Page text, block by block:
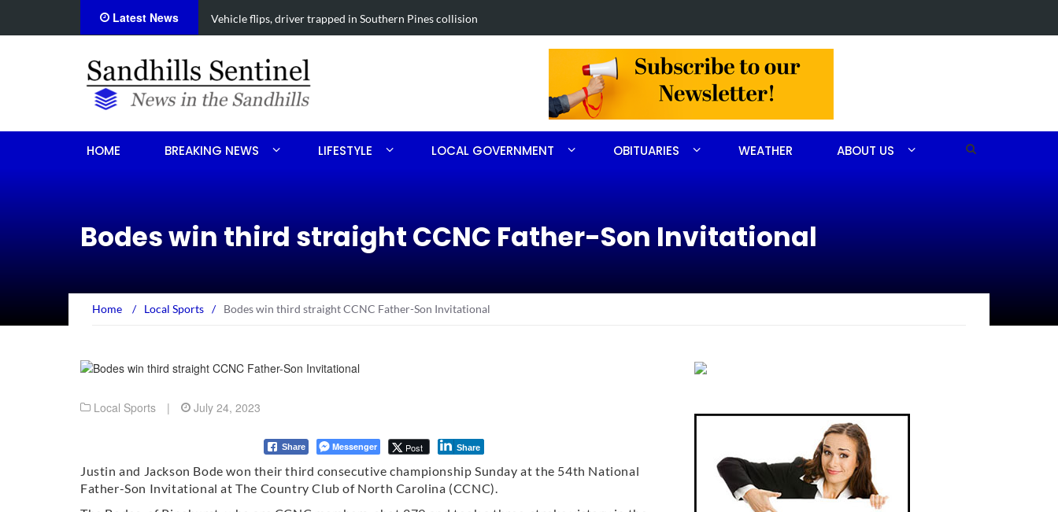
Latest News Vehicle flips, driver trapped in Southern Pines collision
HOME BREAKING NEWS LIFESTYLE LOCAL GOVERNMENT OBITUARIES WEATHER ABOUT US
Bodes win third straight CCNC Father-Son Invitational
Home / Local Sports / Bodes win third straight CCNC Father-Son Invitational
Local Sports | July 24, 2023
Share Messenger Post Share
Justin and Jackson Bode won their third consecutive championship Sunday at the 54th National
Father-Son Invitational at The Country Club of North Carolina (CCNC).